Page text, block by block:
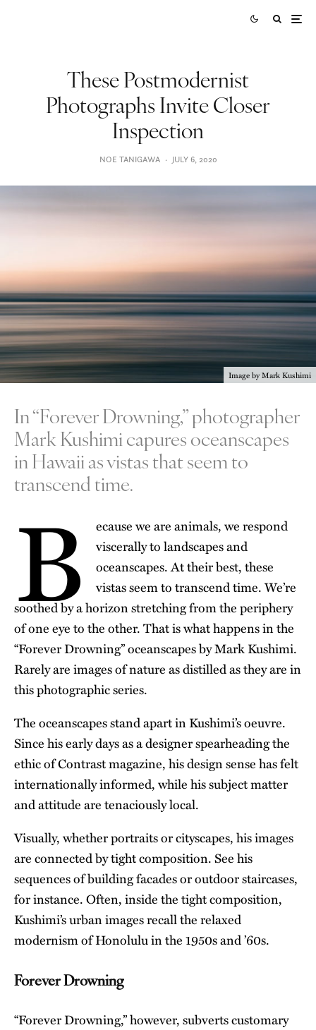
These Postmodernist
Photographs Invite Closer
Inspection
NOE TANIGAWA · JULY 6, 2020
Image by Mark Kushimi
In “Forever Drowning,” photographer
Mark Kushimi capures oceanscapes
in Hawaii as vistas that seem to
transcend time.
B
ecause we are animals, we respond
viscerally to landscapes and
oceanscapes. At their best, these
vistas seem to transcend time. We’re
soothed by a horizon stretching from the periphery
of one eye to the other. That is what happens in the
“Forever Drowning” oceanscapes by Mark Kushimi.
Rarely are images of nature as distilled as they are in
this photographic series.
The oceanscapes stand apart in Kushimi’s oeuvre.
Since his early days as a designer spearheading the
ethic of Contrast magazine, his design sense has felt
internationally informed, while his subject matter
and attitude are tenaciously local.
Visually, whether portraits or cityscapes, his images
are connected by tight composition. See his
sequences of building facades or outdoor staircases,
for instance. Often, inside the tight composition,
Kushimi’s urban images recall the relaxed
modernism of Honolulu in the 1950s and ’60s.
Forever Drowning
“Forever Drowning,” however, subverts customary